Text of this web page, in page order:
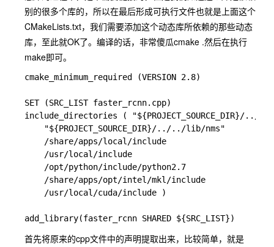
别的很多个库的，所以在最后形成可执行文件也就是上面这个
CMakeLists.txt，我们需要添加这个动态库所依赖的那些动态
库，至此就OK了。编译的话，非常傻瓜cmake .然后在执行
make即可。
cmake_minimum_required (VERSION 2.8)
SET (SRC_LIST faster_rcnn.cpp)
include_directories ( "${PROJECT_SOURCE_DIR}/
    "${PROJECT_SOURCE_DIR}/../../lib/nms"
    /share/apps/local/include
    /usr/local/include
    /opt/python/include/python2.7
    /share/apps/opt/intel/mkl/include
    /usr/local/cuda/include )
首先将原来的cpp文件中的声明提取出来，比较简单，就是